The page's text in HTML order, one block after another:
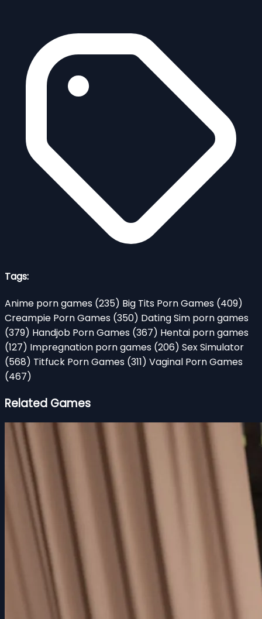
Tags:
Anime porn games (235) Big Tits Porn Games (409)
Creampie Porn Games (350) Dating Sim porn games
(379) Handjob Porn Games (367) Hentai porn games
(127) Impregnation porn games (206) Sex Simulator
(568) Titfuck Porn Games (311) Vaginal Porn Games
(467)
Related Games